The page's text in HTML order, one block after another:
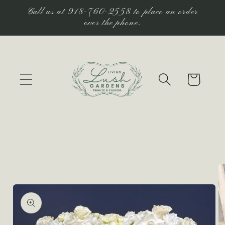
Skip to
Call us at 918-760-2558 to place an order
over the phone.
Cart